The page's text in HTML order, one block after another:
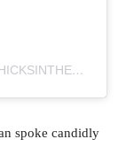
A POST SHARED BY RIA & FRAN (@CHICKSINTHEOFFICE)
spoke candidly